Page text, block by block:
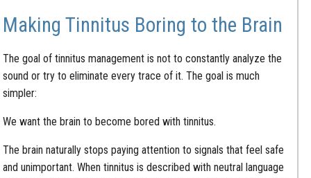
Making Tinnitus Boring to the Brain
The goal of tinnitus management is not to constantly analyze the
sound or try to eliminate every trace of it. The goal is much
simpler:
We want the brain to become bored with tinnitus.
The brain naturally stops paying attention to signals that feel safe
and unimportant. When tinnitus is described with neutral language